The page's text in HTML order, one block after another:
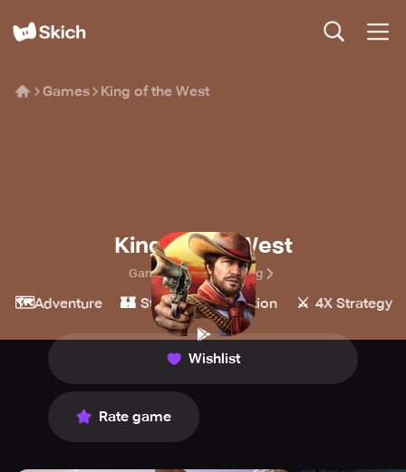
Games King of the West
King of the West
Games Hub Hong Kong
🗺️Adventure 🏰 Strategy 💥 Action ⚔️ 4X Strategy
Wishlist
Rate game